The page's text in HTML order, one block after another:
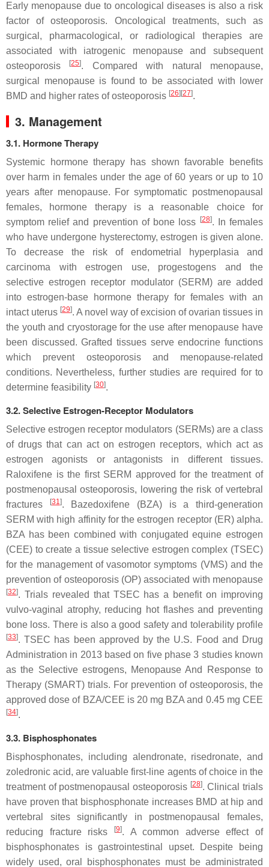
Early menopause due to oncological diseases is also a risk
factor of osteoporosis. Oncological treatments, such as
surgical, pharmacological, or radiological therapies are
associated with iatrogenic menopause and subsequent
osteoporosis
[25]. Compared with natural menopause,
surgical menopause is found to be associated with lower
BMD and higher rates of osteoporosis [26][27].
3. Management
3.1. Hormone Therapy
Systemic hormone therapy has shown favorable benefits
over harm in females under the age of 60 years or up to 10
years after menopause. For symptomatic postmenopausal
females, hormone therapy is a reasonable choice for
symptom relief and prevention of bone loss
[28]. In females
who have undergone hysterectomy, estrogen is given alone.
To decrease the risk of endometrial hyperplasia and
carcinoma with estrogen use, progestogens and the
selective estrogen receptor modulator (SERM) are added
into estrogen-base hormone therapy for females with an
intact uterus [29]. A novel way of excision of ovarian tissues in
the youth and cryostorage for the use after menopause have
been discussed. Grafted tissues serve endocrine functions
which prevent osteoporosis and menopause-related
conditions. Nevertheless, further studies are required for to
determine feasibility [30].
3.2. Selective Estrogen-Receptor Modulators
Selective estrogen receptor modulators (SERMs) are a class
of drugs that can act on estrogen receptors, which act as
estrogen agonists or antagonists in different tissues.
Raloxifene is the first SERM approved for the treatment of
postmenopausal osteoporosis, lowering the risk of vertebral
fractures
[31]. Bazedoxifene (BZA) is a third-generation
SERM with high affinity for the estrogen receptor (ER) alpha.
BZA has been combined with conjugated equine estrogen
(CEE) to create a tissue selective estrogen complex (TSEC)
for the management of vasomotor symptoms (VMS) and the
prevention of osteoporosis (OP) associated with menopause
[32]. Trials revealed that TSEC has a benefit on improving
vulvo-vaginal atrophy, reducing hot flashes and preventing
bone loss. There is also a good safety and tolerability profile
[33]. TSEC has been approved by the U.S. Food and Drug
Administration in 2013 based on five phase 3 studies known
as the Selective estrogens, Menopause And Response to
Therapy (SMART) trials. For prevention of osteoporosis, the
approved dose of BZA/CEE is 20 mg BZA and 0.45 mg CEE
[34].
3.3. Bisphosphonates
Bisphosphonates, including alendronate, risedronate, and
zoledronic acid, are valuable first-line agents of choice in the
treatment of postmenopausal osteoporosis [28]. Clinical trials
have proven that bisphosphonate increases BMD at hip and
vertebral sites significantly in postmenopausal females,
reducing fracture risks
[9]. A common adverse effect of
bisphosphonates is gastrointestinal upset. Despite being
widely used, oral bisphosphonates must be administrated